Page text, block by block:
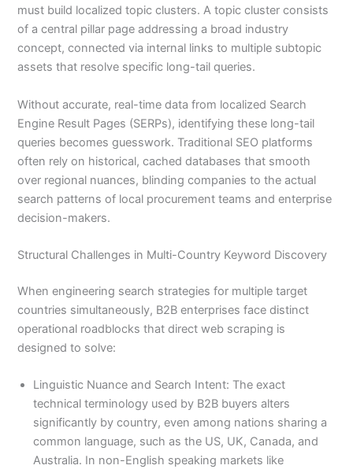
must build localized topic clusters. A topic cluster consists
of a central pillar page addressing a broad industry
concept, connected via internal links to multiple subtopic
assets that resolve specific long-tail queries.
Without accurate, real-time data from localized Search
Engine Result Pages (SERPs), identifying these long-tail
queries becomes guesswork. Traditional SEO platforms
often rely on historical, cached databases that smooth
over regional nuances, blinding companies to the actual
search patterns of local procurement teams and enterprise
decision-makers.
Structural Challenges in Multi-Country Keyword Discovery
When engineering search strategies for multiple target
countries simultaneously, B2B enterprises face distinct
operational roadblocks that direct web scraping is
designed to solve:
Linguistic Nuance and Search Intent: The exact
technical terminology used by B2B buyers alters
significantly by country, even among nations sharing a
common language, such as the US, UK, Canada, and
Australia. In non-English speaking markets like